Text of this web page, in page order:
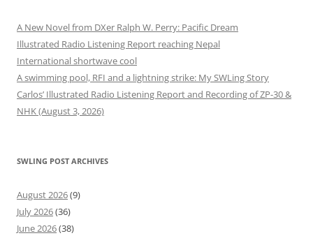
A New Novel from DXer Ralph W. Perry: Pacific Dream
Illustrated Radio Listening Report reaching Nepal
International shortwave cool
A swimming pool, RFI and a lightning strike: My SWLing Story
Carlos’ Illustrated Radio Listening Report and Recording of ZP-30 &
NHK (August 3, 2026)
SWLING POST ARCHIVES
August 2026(9)
July 2026(36)
June 2026(38)